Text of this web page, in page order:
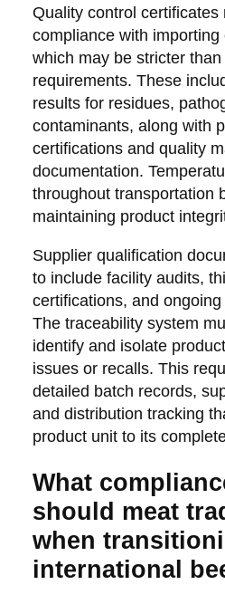
Quality control certificates
compliance with
which may be stricter
requirements. These
results for residues,
contaminants, along with
certifications and quality
documentation.
throughout transportation
maintaining product
Supplier qualification
to include facility audits,
certifications, and
The traceability system
identify and isolate
issues or recalls. This
detailed batch records,
and distribution tracking
product unit to its
What
should meat
when
international